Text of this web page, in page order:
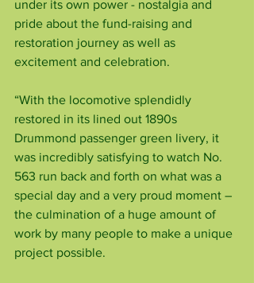
under its own power - nostalgia and
pride about the fund-raising and
restoration journey as well as
excitement and celebration.
“With the locomotive splendidly
restored in its lined out 1890s
Drummond passenger green livery, it
was incredibly satisfying to watch No.
563 run back and forth on what was a
special day and a very proud moment –
the culmination of a huge amount of
work by many people to make a unique
project possible.